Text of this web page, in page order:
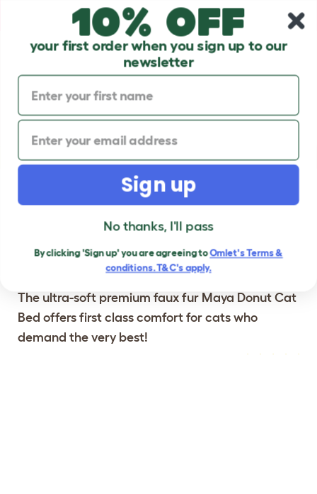
Skip to main content10% off your first order
MAYA®DONUT CAT
- LUXURIOUS
CAT BEDS WITH
CUSTOMISABLE FEET
The ultra-soft premium faux fur Maya Donut Cat
Bed offers first class comfort for cats who
demand the very best!
10% off
your first order when you sign up to our
newsletter
Sign up
No thanks, I'll pass
By clicking 'Sign up' you are agreeing toOmlet'sTerms &
conditions. T&C's apply.